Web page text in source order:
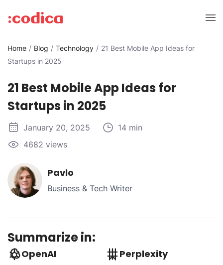
Home Blog Technology
21 Best Mobile App Ideas for
Startups in 2025
21 Best Mobile App Ideas for
Startups in 2025
January 20, 2025
14 min
4682 views
Pavlo
Business & Tech Writer
Summarize in:
OpenAI
Perplexity